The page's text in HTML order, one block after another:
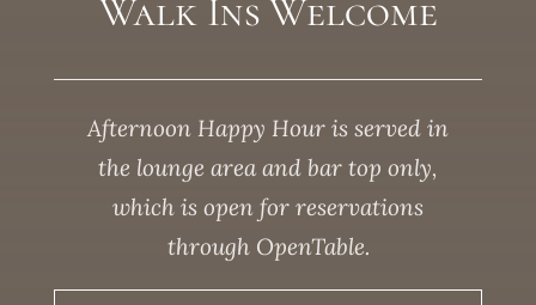
Walk Ins Welcome
Afternoon Happy Hour is served in
the lounge area and bar top only,
which is open for reservations
through OpenTable.